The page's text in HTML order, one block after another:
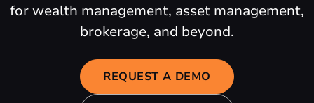
for wealth management, asset management,
brokerage, and beyond.
REQUEST A DEMO